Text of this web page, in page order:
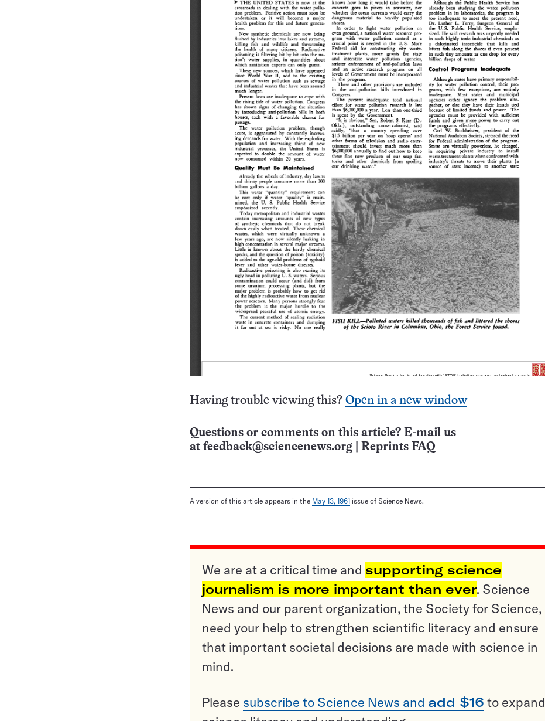
Having trouble viewing this? Open in a new window
Questions or comments on this article? E-mail us
at feedback@sciencenews.org Reprints FAQ
A version of this article appears in the May 13, 1961 issue of Science News.
We are at a critical time and supporting science
journalism is more important than ever. Science
News and our parent organization, the Society for Science,
need your help to strengthen scientific literacy and ensure
that important societal decisions are made with science in
mind.
Please subscribe to Science News and add $16 to expand